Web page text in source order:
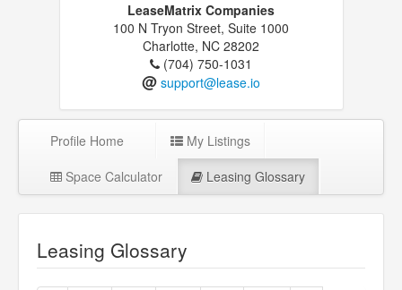
LeaseMatrix Companies
100 N Tryon Street, Suite 1000
Charlotte, NC 28202
(704) 750-1031
@ support@lease.io
Profile Home
My Listings
Space Calculator
Leasing Glossary
Leasing Glossary